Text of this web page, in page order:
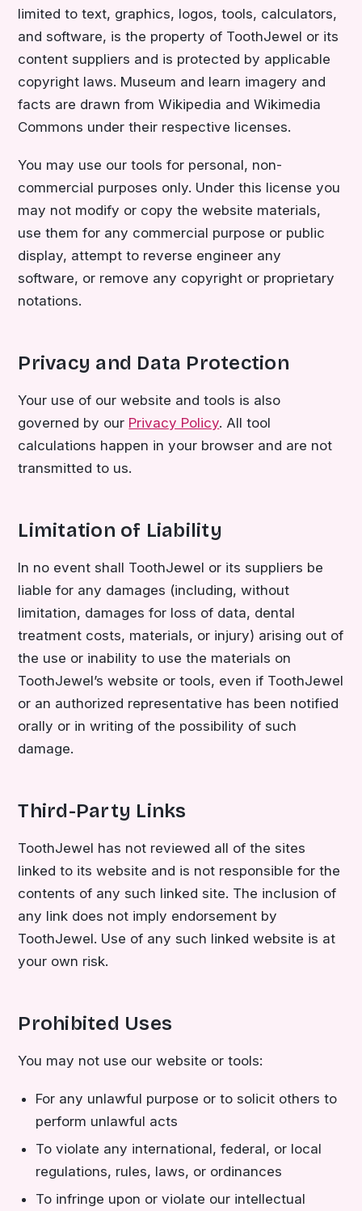
limited to text, graphics, logos, tools, calculators,
and software, is the property of ToothJewel or its
content suppliers and is protected by applicable
copyright laws. Museum and learn imagery and
facts are drawn from Wikipedia and Wikimedia
Commons under their respective licenses.
You may use our tools for personal, non-
commercial purposes only. Under this license you
may not modify or copy the website materials,
use them for any commercial purpose or public
display, attempt to reverse engineer any
software, or remove any copyright or proprietary
notations.
Privacy and Data Protection
Your use of our website and tools is also
governed by our Privacy Policy. All tool
calculations happen in your browser and are not
transmitted to us.
Limitation of Liability
In no event shall ToothJewel or its suppliers be
liable for any damages (including, without
limitation, damages for loss of data, dental
treatment costs, materials, or injury) arising out of
the use or inability to use the materials on
ToothJewel’s website or tools, even if ToothJewel
or an authorized representative has been notified
orally or in writing of the possibility of such
damage.
Third-Party Links
ToothJewel has not reviewed all of the sites
linked to its website and is not responsible for the
contents of any such linked site. The inclusion of
any link does not imply endorsement by
ToothJewel. Use of any such linked website is at
your own risk.
Prohibited Uses
You may not use our website or tools:
For any unlawful purpose or to solicit others to
perform unlawful acts
To violate any international, federal, or local
regulations, rules, laws, or ordinances
To infringe upon or violate our intellectual